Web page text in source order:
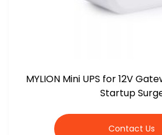
MYLION Mini UPS for 12V
Startup
Contact Us